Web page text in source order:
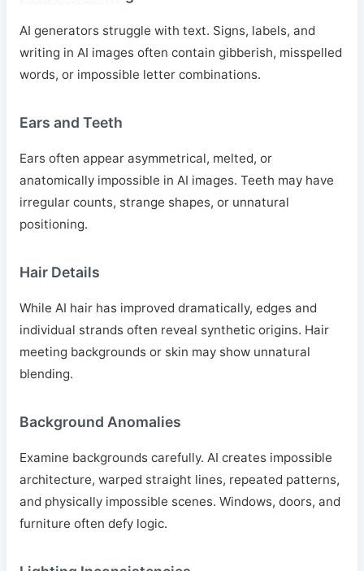
AI generators struggle with text. Signs, labels, and
writing in AI images often contain gibberish, misspelled
words, or impossible letter combinations.
Ears and Teeth
Ears often appear asymmetrical, melted, or
anatomically impossible in AI images. Teeth may have
irregular counts, strange shapes, or unnatural
positioning.
Hair Details
While AI hair has improved dramatically, edges and
individual strands often reveal synthetic origins. Hair
meeting backgrounds or skin may show unnatural
blending.
Background Anomalies
Examine backgrounds carefully. AI creates impossible
architecture, warped straight lines, repeated patterns,
and physically impossible scenes. Windows, doors, and
furniture often defy logic.